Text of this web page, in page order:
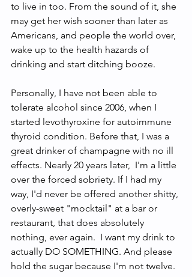
to live in too. From the sound of it, she
may get her wish sooner than later as
Americans, and people the world over,
wake up to the health hazards of
drinking and start ditching booze.
Personally, I have not been able to
tolerate alcohol since 2006, when I
started levothyroxine for autoimmune
thyroid condition. Before that, I was a
great drinker of champagne with no ill
effects. Nearly 20 years later,  I'm a little
over the forced sobriety. If I had my
way, I'd never be offered another shitty,
overly-sweet "mocktail" at a bar or
restaurant, that does absolutely
nothing, ever again.  I want my drink to
actually DO SOMETHING. And please
hold the sugar because I'm not twelve.